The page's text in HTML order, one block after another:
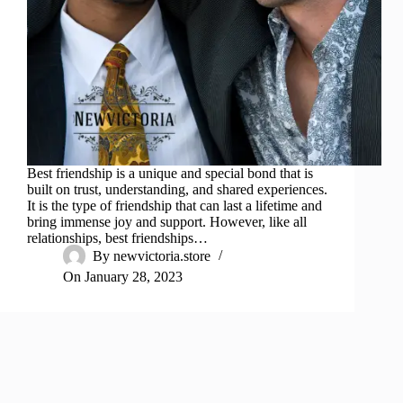
Best friendship is a unique and special bond that is
built on trust, understanding, and shared experiences.
It is the type of friendship that can last a lifetime and
bring immense joy and support. However, like all
relationships, best friendships…
By newvictoria.store
On January 28, 2023